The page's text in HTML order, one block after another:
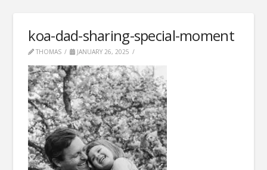
koa-dad-sharing-special-moment
THOMAS JANUARY 26, 2025